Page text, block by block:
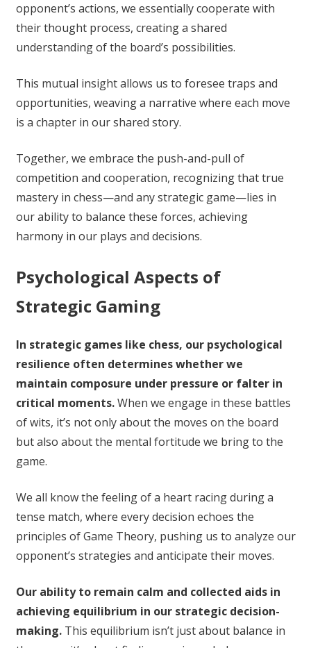
opponent’s actions, we essentially cooperate with
their thought process, creating a shared
understanding of the board’s possibilities.
This mutual insight allows us to foresee traps and
opportunities, weaving a narrative where each move
is a chapter in our shared story.
Together, we embrace the push-and-pull of
competition and cooperation, recognizing that true
mastery in chess—and any strategic game—lies in
our ability to balance these forces, achieving
harmony in our plays and decisions.
Psychological Aspects of
Strategic Gaming
In strategic games like chess, our psychological
resilience often determines whether we
maintain composure under pressure or falter in
critical moments.When we engage in these battles
of wits, it’s not only about the moves on the board
but also about the mental fortitude we bring to the
game.
We all know the feeling of a heart racing during a
tense match, where every decision echoes the
principles of Game Theory, pushing us to analyze our
opponent’s strategies and anticipate their moves.
Our ability to remain calm and collected aids in
achieving equilibrium in our strategic decision-
making.This equilibrium isn’t just about balance in